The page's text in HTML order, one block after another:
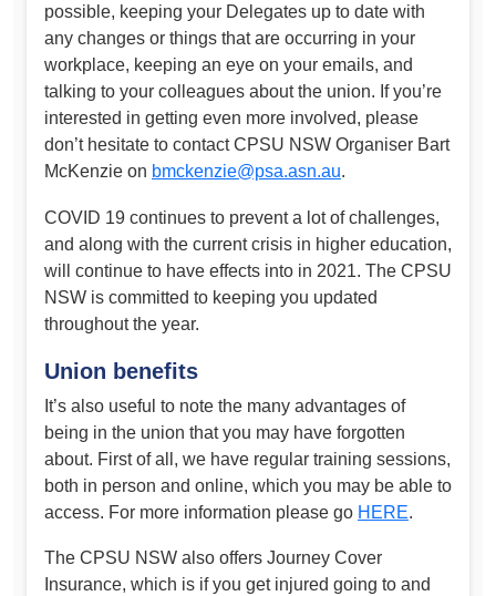
possible, keeping your Delegates up to date with
any changes or things that are occurring in your
workplace, keeping an eye on your emails, and
talking to your colleagues about the union. If you’re
interested in getting even more involved, please
don’t hesitate to contact CPSU NSW Organiser Bart
McKenzie on bmckenzie@psa.asn.au.
COVID 19 continues to prevent a lot of challenges,
and along with the current crisis in higher education,
will continue to have effects into in 2021. The CPSU
NSW is committed to keeping you updated
throughout the year.
Union benefits
It’s also useful to note the many advantages of
being in the union that you may have forgotten
about. First of all, we have regular training sessions,
both in person and online, which you may be able to
access. For more information please go HERE.
The CPSU NSW also offers Journey Cover
Insurance, which is if you get injured going to and